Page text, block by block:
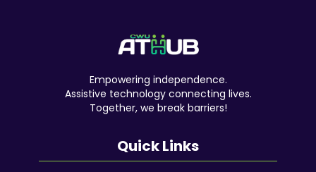
Empowering independence.
Assistive technology connecting lives.
Together, we break barriers!
Quick Links